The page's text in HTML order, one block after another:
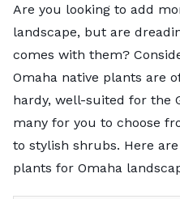
Are you looking to add
landscape, but are
comes with them?
Omaha native plants are
hardy, well-suited for the
many for you to choose
to stylish shrubs. Here
plants for Omaha